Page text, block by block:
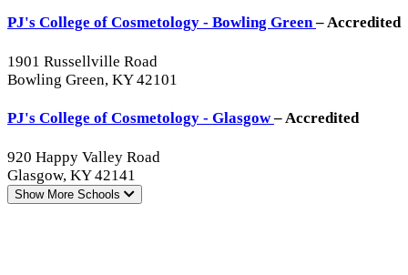
PJ's College of Cosmetology - Bowling Green– Accredited
1901 Russellville Road
Bowling Green, KY 42101
PJ's College of Cosmetology - Glasgow– Accredited
920 Happy Valley Road
Glasgow, KY 42141
Show More Schools